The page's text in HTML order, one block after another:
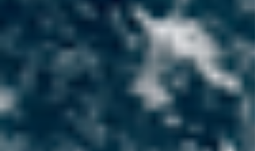
Center has design